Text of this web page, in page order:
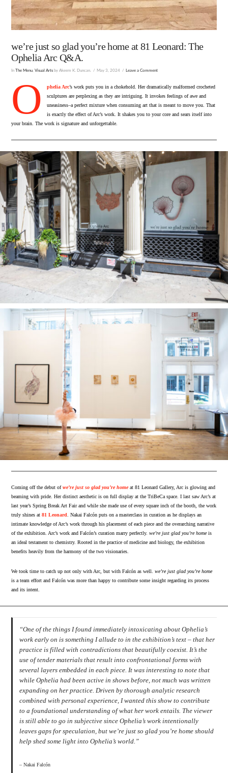
we’re just so glad you’re home at 81 Leonard: The
Ophelia Arc Q&A.
InThe Menu ,Visual Arts by Akeem K. Duncan. May 3, 2024 Leave a Comment
O phelia Arc’s work puts you in a chokehold. Her dramatically malformed crocheted
sculptures are perplexing as they are intriguing. It invokes feelings of awe and
uneasiness–a perfect mixture when consuming art that is meant to move you. That
is exactly the effect of Arc’s work. It shakes you to your core and sears itself into
your brain. The work is signature and unforgettable.
Coming off the debut ofwe’re just so glad you’re homeat 81 Leonard Gallery, Arc is glowing and
beaming with pride. Her distinct aesthetic is on full display at the TriBeCa space. I last saw Arc’s at
last year’s Spring Break Art Fair and while she made use of every square inch of the booth, the work
truly shines at81 Leonard
. Nakai Falcón puts on a masterclass in curation as he displays an
intimate knowledge of Arc’s work through his placement of each piece and the overarching narrative
of the exhibition. Arc’s work and Falcón’s curation marry perfectly.we’re just glad you’re homeis
an ideal testament to chemistry. Rooted in the practice of medicine and biology, the exhibition
benefits heavily from the harmony of the two visionaries.
We took time to catch up not only with Arc, but with Falcón as well.we’re just glad you’re home
is a team effort and Falcón was more than happy to contribute some insight regarding its process
and its intent.
“One of the things I found immediately intoxicating about Ophelia’s
work early on is something I allude to in the exhibition’s text – that her
practice is filled with contradictions that beautifully coexist. It’s the
use of tender materials that result into confrontational forms with
several layers embedded in each piece. It was interesting to note that
while Ophelia had been active in shows before, not much was written
expanding on her practice. Driven by thorough analytic research
combined with personal experience, I wanted this show to contribute
to a foundational understanding of what her work entails. The viewer
is still able to go in subjective since Ophelia’s work intentionally
leaves gaps for speculation, but we’re just so glad you’re home should
help shed some light into Ophelia’s world.”
– Nakai Falcón